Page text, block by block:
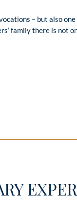
– but also
family there is not